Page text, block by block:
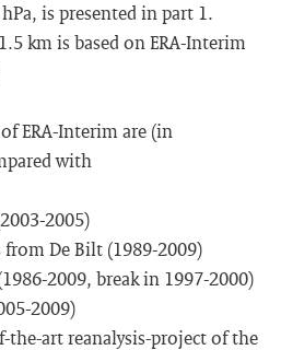
is presented in part 1.
km is based on ERA-Interim
ERA-Interim are (in
with
2005)
De Bilt (1989-2009)
2009, break in 1997-2000)
2009)
the-art reanalysis-project of the